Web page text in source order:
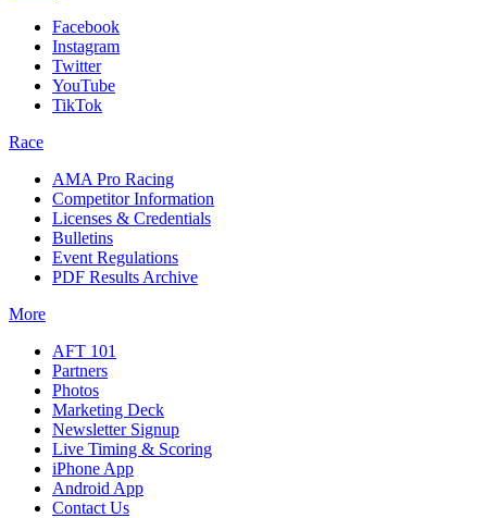
Facebook
Instagram
Twitter
YouTube
TikTok
Race
AMA Pro Racing
Competitor Information
Licenses & Credentials
Bulletins
Event Regulations
PDF Results Archive
More
AFT 101
Partners
Photos
Marketing Deck
Newsletter Signup
Live Timing & Scoring
iPhone App
Android App
Contact Us